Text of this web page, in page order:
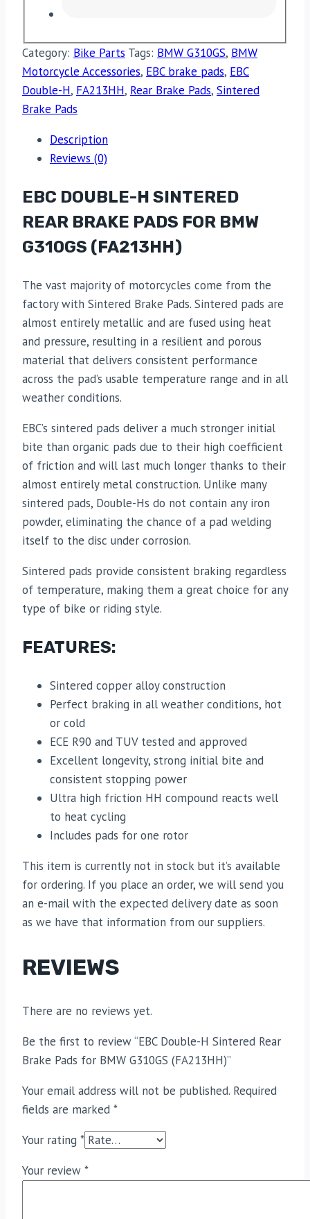
Category: Bike Parts Tags: BMW G310GS, BMW
Motorcycle Accessories, EBC brake pads, EBC
Double-H, FA213HH, Rear Brake Pads, Sintered
Brake Pads
Description
Reviews (0)
EBC DOUBLE-H SINTERED
REAR BRAKE PADS FOR BMW
G310GS (FA213HH)
The vast majority of motorcycles come from the
factory with Sintered Brake Pads. Sintered pads are
almost entirely metallic and are fused using heat
and pressure, resulting in a resilient and porous
material that delivers consistent performance
across the pad’s usable temperature range and in all
weather conditions.
EBC’s sintered pads deliver a much stronger initial
bite than organic pads due to their high coefficient
of friction and will last much longer thanks to their
almost entirely metal construction. Unlike many
sintered pads, Double-Hs do not contain any iron
powder, eliminating the chance of a pad welding
itself to the disc under corrosion.
Sintered pads provide consistent braking regardless
of temperature, making them a great choice for any
type of bike or riding style.
FEATURES:
Sintered copper alloy construction
Perfect braking in all weather conditions, hot
or cold
ECE R90 and TUV tested and approved
Excellent longevity, strong initial bite and
consistent stopping power
Ultra high friction HH compound reacts well
to heat cycling
Includes pads for one rotor
This item is currently not in stock but it’s available
for ordering. If you place an order, we will send you
an e-mail with the expected delivery date as soon
as we have that information from our suppliers.
REVIEWS
There are no reviews yet.
Be the first to review “EBC Double-H Sintered Rear
Brake Pads for BMW G310GS (FA213HH)”
Your email address will not be published. Required
fields are marked *
Your rating *
Your review *